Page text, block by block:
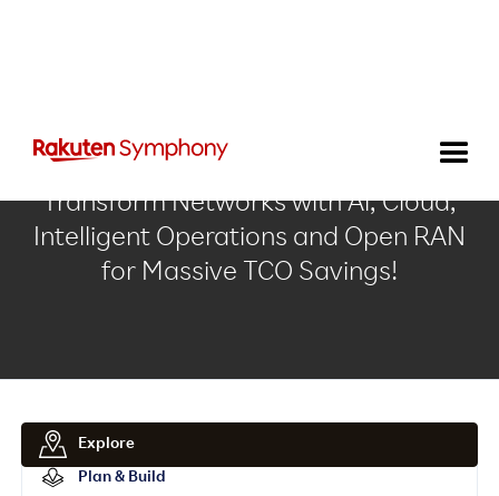
Transform Networks with Al, Cloud,
Intelligent Operations and Open RAN
for Massive TCO Savings!
Explore
Plan & Build